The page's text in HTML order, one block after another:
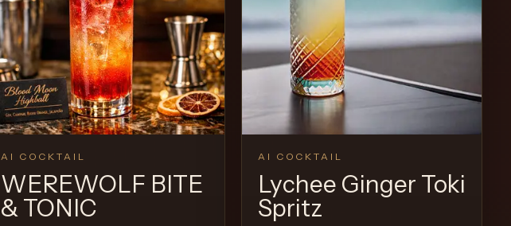
1Likes View Recipe Likes View Recipe
AI COCKTAIL
WEREWOLF BITE
& TONIC
AI COCKTAIL
Lychee Ginger Toki
Spritz